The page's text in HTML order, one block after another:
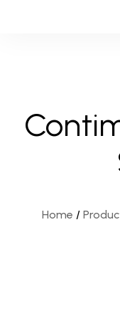
Home /